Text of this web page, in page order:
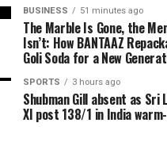
BUSINESS 51 minutes ago
The Marble Is Gone, the
Isn’t: How BANTAAZ
Goli Soda for a New
SPORTS 3 hours ago
Shubman Gill absent as Sri
XI post 138/1 in India